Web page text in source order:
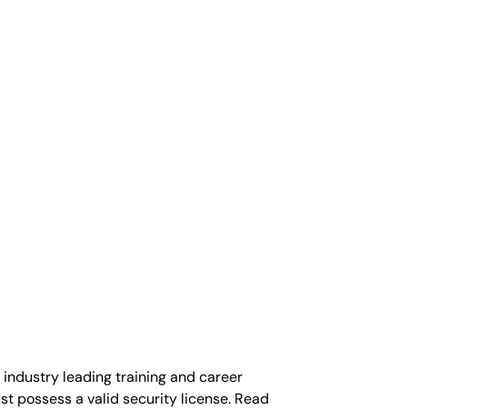
leading training and career
possess a valid security license. Read